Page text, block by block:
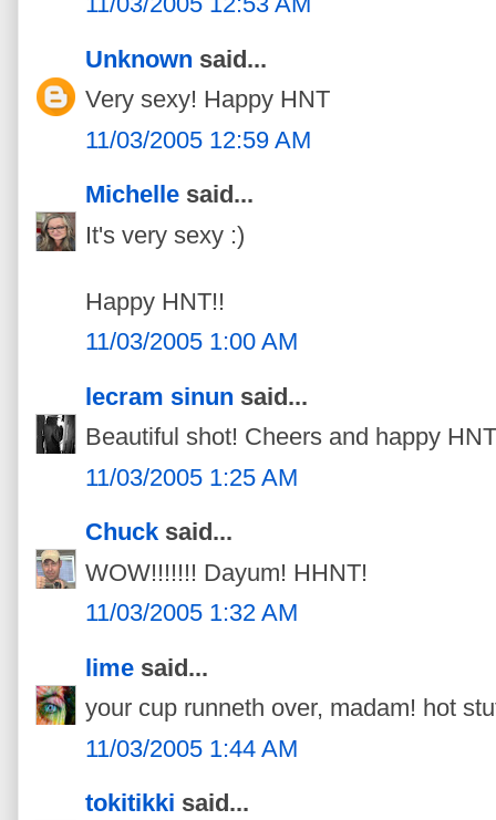
Unknown said...
Very sexy! Happy HNT
11/03/2005 12:59 AM
Michelle said...
It's very sexy :)
Happy HNT!!
11/03/2005 1:00 AM
lecram sinun said...
Beautiful shot! Cheers and happy
11/03/2005 1:25 AM
Chuck said...
WOW!!!!!!! Dayum! HHNT!
11/03/2005 1:32 AM
lime said...
your cup runneth over, madam! hot
11/03/2005 1:44 AM
tokitikki said...